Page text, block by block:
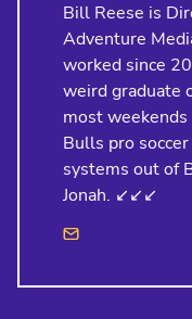
Bill Reese is
Adventure
worked since
weird graduate
most
Bulls pro
systems out of
Jonah. ↙️↙️↙️